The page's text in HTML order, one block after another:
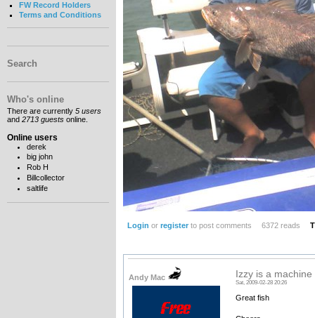
FW Record Holders
Terms and Conditions
Search
Who's online
There are currently 5 users
and 2713 guests online.
Online users
derek
big john
Rob H
Billcollector
saltlife
Login or registerto post comments 6372 reads
Andy Mac Izzy is a machine
Sat, 2009-02-28 20:26
Great fish